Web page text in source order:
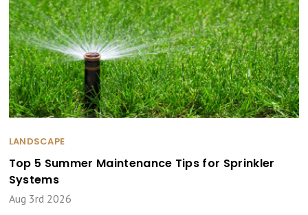
LANDSCAPE
Top 5 Summer Maintenance Tips for Sprinkler
Systems
Aug 3rd 2026